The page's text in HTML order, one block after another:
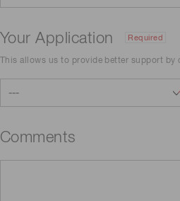
Your Application Required
This allows us to provide better support
Comments